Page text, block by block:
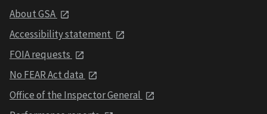
About GSA
Accessibility statement
FOIA requests
No FEAR Act data
Office of the Inspector General